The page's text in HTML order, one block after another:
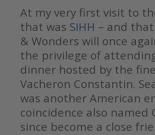
At my very first visit to
that was SIHH – and
& Wonders will once
the privilege of
dinner hosted by the
Vacheron Constantin.
was another American
coincidence also named
since become a close